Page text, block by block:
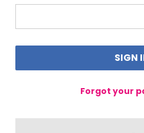
Forgot your